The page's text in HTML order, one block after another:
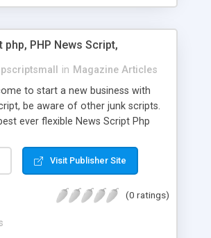
php, PHP News Script,
in Magazine Articles
to start a new business with
be aware of other junk scripts.
ever flexible News Script Php
Mall has 15 years of excellence
source PHP scripts. If you are in
right you are an incorrect place of
the globe through our highly
Visit Publisher Site
(0 ratings)